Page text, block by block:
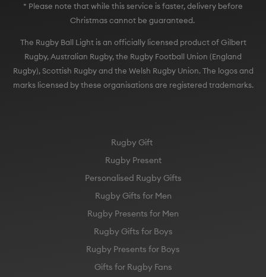
* Please note that while this service is faster, delivery before
Christmas cannot be guaranteed.
The Rugby Ball Light is an officially licensed product of Gilbert
Rugby, Australian Rugby, the Rugby Football Union (England
Rugby), Scottish Rugby and the Welsh Rugby Union. The logos and
marks licensed by these organisations are registered trademarks.
Rugby Gift
Rugby Present
Personalised Rugby Gifts
Rugby Gifts for Men
Rugby Presents for Men
Rugby Gifts for Boys
Rugby Presents for Boys
Gifts for Rugby Fans